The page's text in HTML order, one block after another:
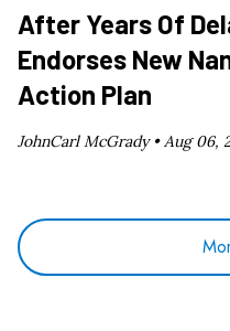
After Years Of
Endorses New
Action Plan
JohnCarl McGrady •Aug 06,